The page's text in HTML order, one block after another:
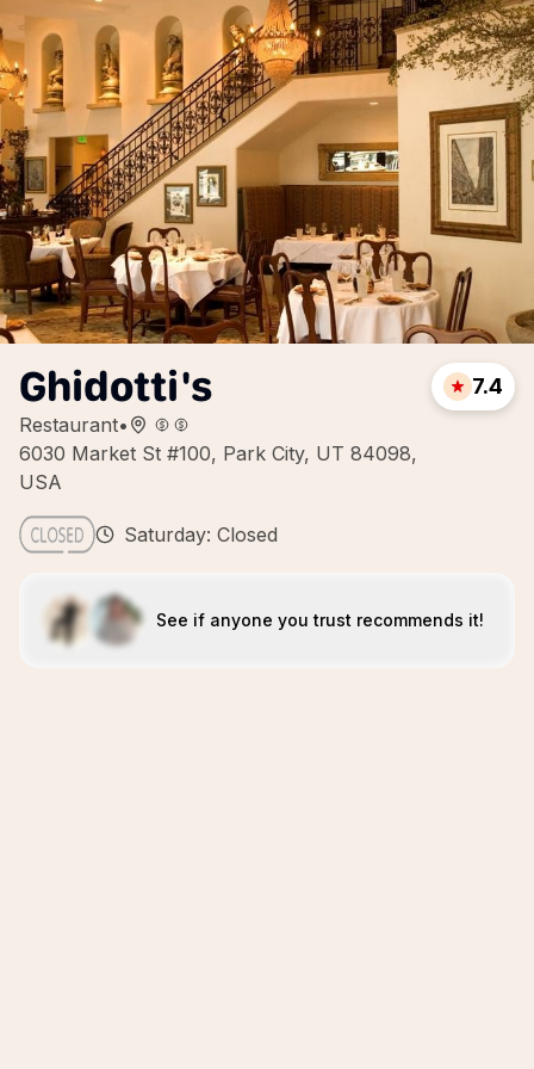
Ghidotti's
Restaurant•
6030 Market St #100, Park City, UT 84098,
USA
7.4
Saturday: Closed
See if anyone you trust recommends it!